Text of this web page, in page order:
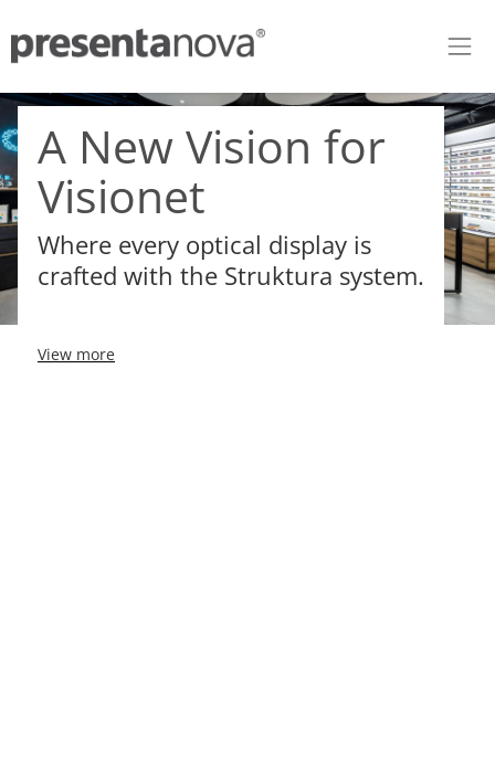
A New Vision for
Visionet
Where every optical display is
crafted with the Struktura system.
View more